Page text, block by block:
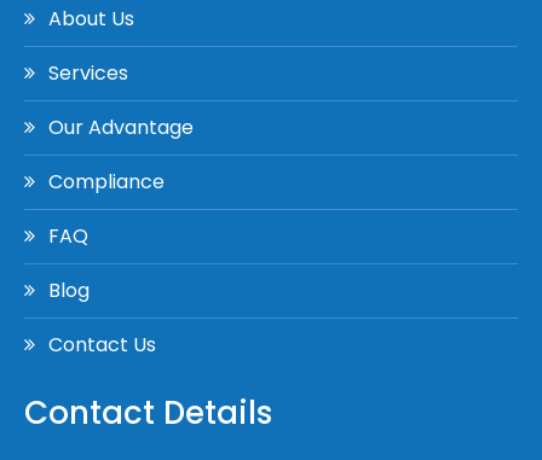
About Us
Services
Our Advantage
Compliance
FAQ
Blog
Contact Us
Contact Details